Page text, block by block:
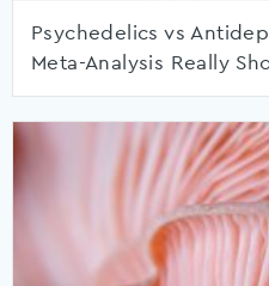
Psychedelics vs
Meta-Analysis Really